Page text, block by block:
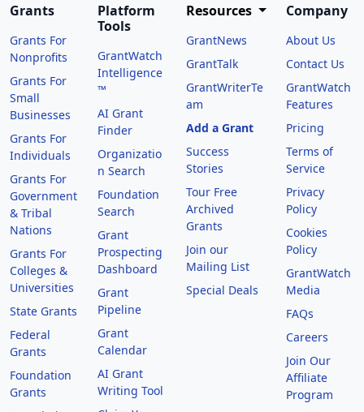
Grants
Grants For
Nonprofits
Grants For
Small
Businesses
Grants For
Individuals
Grants For
Government
& Tribal
Nations
Grants For
Colleges &
Universities
State Grants
Federal
Grants
Foundation
Grants
Platform
Tools
GrantWatch
Intelligence
™
AI Grant
Finder
Organizatio
n Search
Foundation
Search
Grant
Prospecting
Dashboard
Grant
Pipeline
Grant
Calendar
AI Grant
Writing Tool
Resources
GrantNews
GrantTalk
GrantWriterTe
am
Add a Grant
Success
Stories
Tour Free
Archived
Grants
Join our
Mailing List
Special Deals
Company
About Us
Contact Us
GrantWatch
Features
Pricing
Terms of
Service
Privacy
Policy
Cookies
Policy
GrantWatch
Media
FAQs
Careers
Join Our
Affiliate
Program